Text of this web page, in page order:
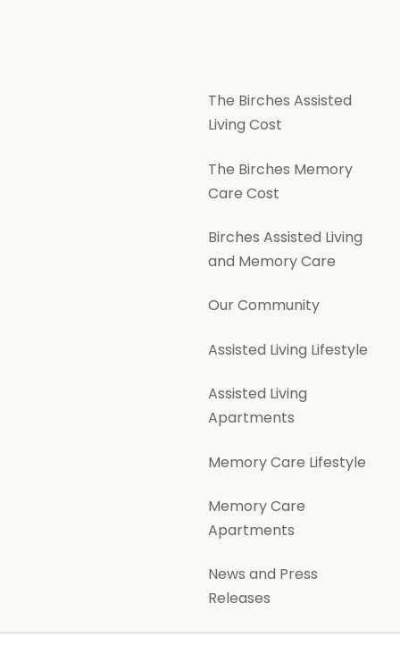
The Birches Assisted
Living Cost
The Birches Memory
Care Cost
Birches Assisted Living
and Memory Care
Our Community
Assisted Living Lifestyle
Assisted Living
Apartments
Memory Care Lifestyle
Memory Care
Apartments
News and Press
Releases